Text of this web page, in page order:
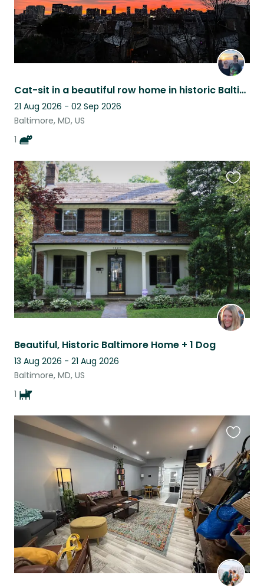
Cat-sit in a beautiful row home in historic Baltimore (flexible/splittable dates
21 Aug 2026 - 02 Sep 2026
Baltimore, MD, US
1
Beautiful, Historic Baltimore Home + 1 Dog
13 Aug 2026 - 21 Aug 2026
Baltimore, MD, US
1
this
listing
this
listing